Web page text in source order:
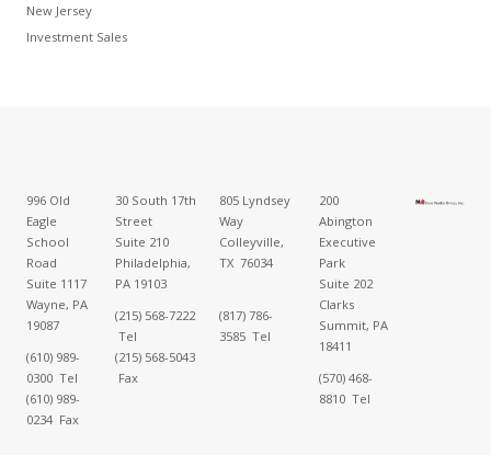
New Jersey
Investment Sales
996 Old
Eagle
School
Road
Suite 1117
Wayne, PA
19087
(610) 989-
0300 Tel
(610) 989-
0234 Fax
30 South 17th
Street
Suite 210
Philadelphia,
PA 19103
(215) 568-7222
Tel
(215) 568-5043
Fax
805 Lyndsey
Way
Colleyville,
TX 76034
(817) 786-
3585 Tel
200
Abington
Executive
Park
Suite 202
Clarks
Summit, PA
18411
(570) 468-
8810 Tel